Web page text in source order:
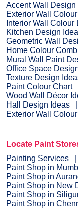
Accent Wall Design
Exterior Wall
Interior Wall
Kitchen Design
Geometric Wall
Home Colour
Mural Wall Paint
Office Space
Texture Design
Paint Colour Chart
Wood Wall Décor
Hall Design Ideas
Exterior Wall
Locate Paint
Painting Services
Paint Shop in
Paint Shop in
Paint Shop in New
Paint Shop in
Paint Shop in